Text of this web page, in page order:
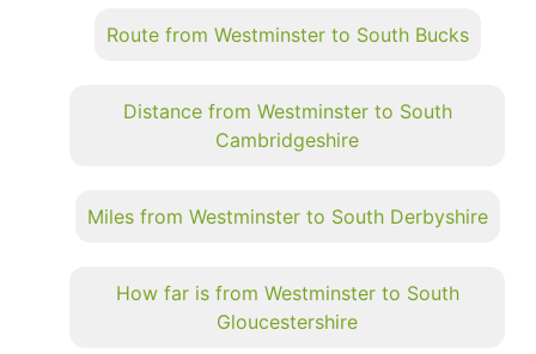
Route from Westminster to South Bucks
Distance from Westminster to South
Cambridgeshire
Miles from Westminster to South Derbyshire
How far is from Westminster to South
Gloucestershire